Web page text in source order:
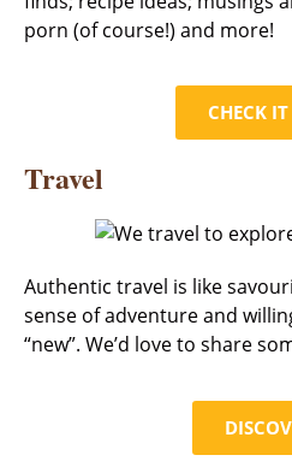
porn (of course!) and more!
CHECK
Travel
Authentic travel is like
sense of adventure and
“new”. We’d love to share